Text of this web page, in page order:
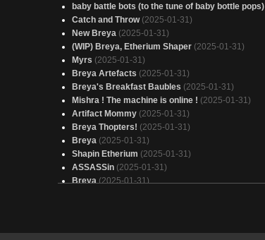
baby battle bots (to the tune of baby bottle pops)
Catch and Throw (2025-01-31)
New Breya (2025-01-31)
(WIP) Breya, Etherium Shaper (2025-01-31)
Myrs (2025-01-31)
Breya Artefacts (2025-01-31)
Breya's Breakfast Baubles (2025-01-31)
Mishra ! The machine is online ! (2025-01-31)
Artifact Mommy (2025-01-31)
Breya Thopters! (2025-01-31)
Breya (2025-01-31)
Shapin Etherium (2025-01-31)
ASSASSin (2025-01-31)
Breya (2025-01-31)
Captain America (2025-01-31)